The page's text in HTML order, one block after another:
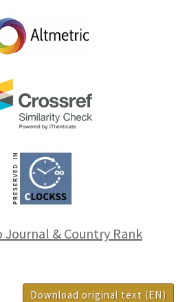
Download original text (EN)